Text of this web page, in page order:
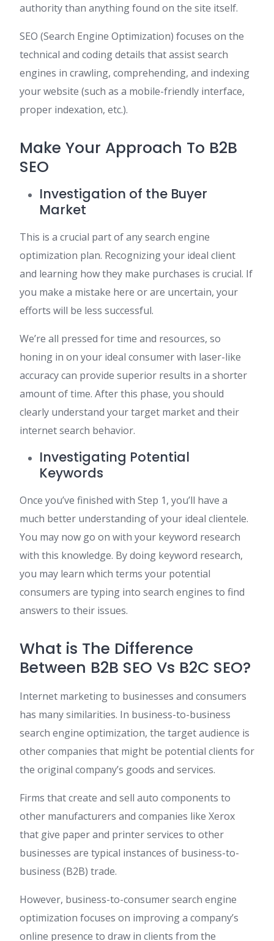
authority than anything found on the site itself.
SEO (Search Engine Optimization) focuses on the
technical and coding details that assist search
engines in crawling, comprehending, and indexing
your website (such as a mobile-friendly interface,
proper indexation, etc.).
Make Your Approach To B2B
SEO
Investigation of the Buyer
Market
This is a crucial part of any search engine
optimization plan. Recognizing your ideal client
and learning how they make purchases is crucial. If
you make a mistake here or are uncertain, your
efforts will be less successful.
We’re all pressed for time and resources, so
honing in on your ideal consumer with laser-like
accuracy can provide superior results in a shorter
amount of time. After this phase, you should
clearly understand your target market and their
internet search behavior.
Investigating Potential
Keywords
Once you’ve finished with Step 1, you’ll have a
much better understanding of your ideal clientele.
You may now go on with your keyword research
with this knowledge. By doing keyword research,
you may learn which terms your potential
consumers are typing into search engines to find
answers to their issues.
What is The Difference
Between B2B SEO Vs B2C SEO?
Internet marketing to businesses and consumers
has many similarities. In business-to-business
search engine optimization, the target audience is
other companies that might be potential clients for
the original company’s goods and services.
Firms that create and sell auto components to
other manufacturers and companies like Xerox
that give paper and printer services to other
businesses are typical instances of business-to-
business (B2B) trade.
However, business-to-consumer search engine
optimization focuses on improving a company’s
online presence to draw in clients from the